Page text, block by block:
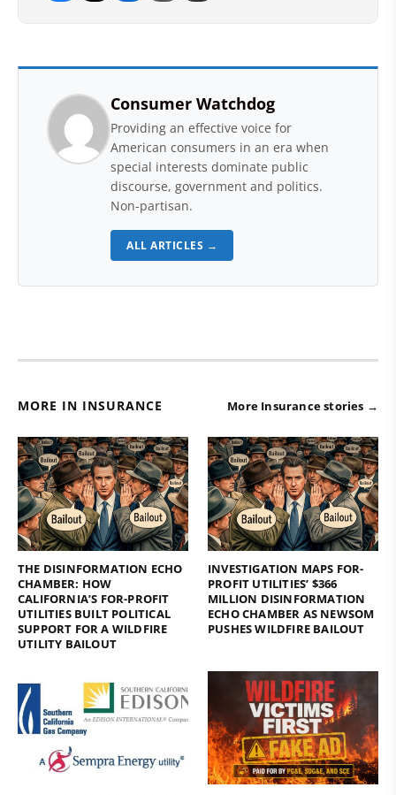
Consumer Watchdog
Providing an effective voice for
American consumers in an era when
special interests dominate public
discourse, government and politics.
Non-partisan.
ALL ARTICLES →
MORE IN INSURANCE More Insurance stories →
THE DISINFORMATION ECHO
CHAMBER: HOW
CALIFORNIA’S FOR-PROFIT
UTILITIES BUILT POLITICAL
SUPPORT FOR A WILDFIRE
UTILITY BAILOUT
INVESTIGATION MAPS FOR-
PROFIT UTILITIES’ $366
MILLION DISINFORMATION
ECHO CHAMBER AS NEWSOM
PUSHES WILDFIRE BAILOUT